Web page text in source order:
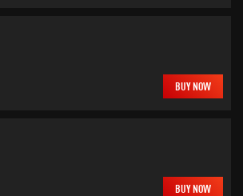
BUY NOW
BUY NOW